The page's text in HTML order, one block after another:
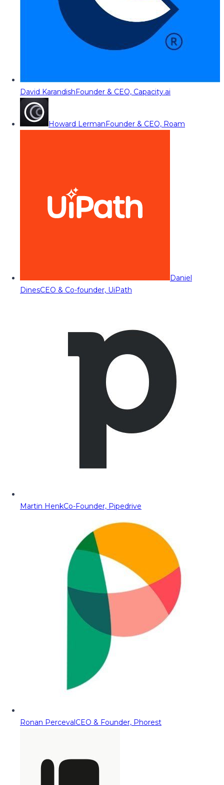
David KarandishFounder & CEO, Capacity.ai
Howard LermanFounder & CEO, Roam
Daniel
DinesCEO & Co-founder, UiPath
Martin HenkCo-Founder, Pipedrive
Ronan PercevalCEO & Founder, Phorest